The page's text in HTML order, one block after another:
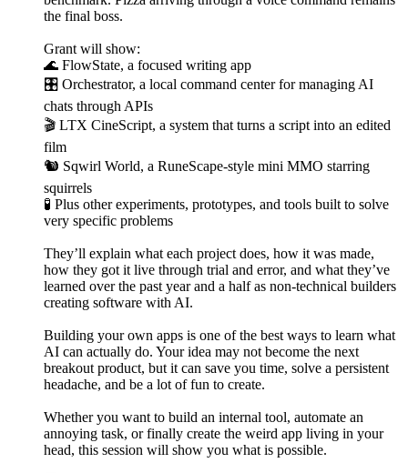
the final boss.
Grant will show:
🌊 FlowState, a focused writing app
🎛️ Orchestrator, a local command center for managing AI
chats through APIs
🎬 LTX CineScript, a system that turns a script into an edited
film
🐿️ Sqwirl World, a RuneScape-style mini MMO starring
squirrels
🧪 Plus other experiments, prototypes, and tools built to solve
very specific problems
They’ll explain what each project does, how it was made,
how they got it live through trial and error, and what they’ve
learned over the past year and a half as non-technical builders
creating software with AI.
Building your own apps is one of the best ways to learn what
AI can actually do. Your idea may not become the next
breakout product, but it can save you time, solve a persistent
headache, and be a lot of fun to create.
Whether you want to build an internal tool, automate an
annoying task, or finally create the weird app living in your
head, this session will show you what is possible.